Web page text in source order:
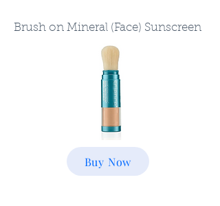
Brush on Mineral (Face) Sunscreen
Buy Now